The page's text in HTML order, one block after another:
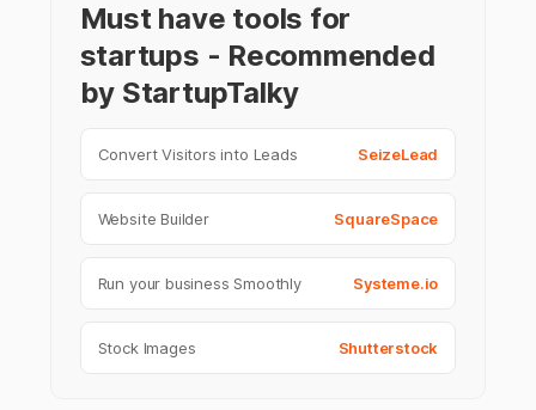
Must have tools for
startups - Recommended
by StartupTalky
Convert Visitors into Leads SeizeLead
Website Builder SquareSpace
Run your business Smoothly Systeme.io
Stock Images Shutterstock